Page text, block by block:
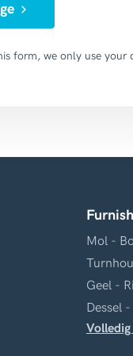
form, we only use
Mol -
Geel -
Dessel